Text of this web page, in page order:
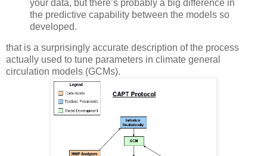
your data, but there’s probably a big difference in
the predictive capability between the models so
developed.
that is a surprisingly accurate description of the process
actually used to tune parameters in climate general
circulation models (GCMs).